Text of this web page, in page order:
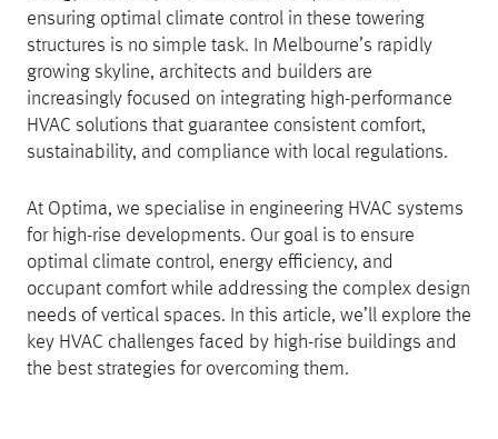
ensuring optimal climate control in these towering
structures is no simple task. In Melbourne’s rapidly
growing skyline, architects and builders are
increasingly focused on integrating high-performance
HVAC solutions that guarantee consistent comfort,
sustainability, and compliance with local regulations.
At Optima, we specialise in engineering HVAC systems
for high-rise developments. Our goal is to ensure
optimal climate control, energy efficiency, and
occupant comfort while addressing the complex design
needs of vertical spaces. In this article, we’ll explore the
key HVAC challenges faced by high-rise buildings and
the best strategies for overcoming them.